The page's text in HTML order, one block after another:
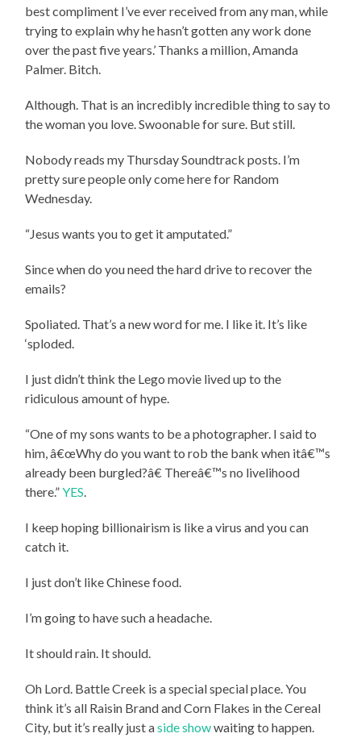
best compliment I’ve ever received from any man, while
trying to explain why he hasn’t gotten any work done
over the past five years.’ Thanks a million, Amanda
Palmer. Bitch.
Although. That is an incredibly incredible thing to say to
the woman you love. Swoonable for sure. But still.
Nobody reads my Thursday Soundtrack posts. I’m
pretty sure people only come here for Random
Wednesday.
“Jesus wants you to get it amputated.”
Since when do you need the hard drive to recover the
emails?
Spoliated. That’s a new word for me. I like it. It’s like
‘sploded.
I just didn’t think the Lego movie lived up to the
ridiculous amount of hype.
“One of my sons wants to be a photographer. I said to
him, â€œWhy do you want to rob the bank when itâ€™s
already been burgled?â€ Thereâ€™s no livelihood
there.”YES
I keep hoping billionairism is like a virus and you can
catch it.
I just don’t like Chinese food.
I’m going to have such a headache.
It should rain. It should.
Oh Lord. Battle Creek is a special special place. You
think it’s all Raisin Brand and Corn Flakes in the Cereal
City, but it’s really just aside showwaiting to happen.